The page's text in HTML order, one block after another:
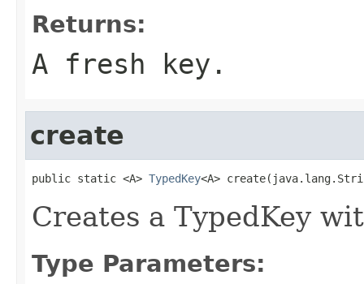
Returns:
A fresh key.
create
public static <A> TypedKey<A>
Creates a TypedKey
Type Parameters: